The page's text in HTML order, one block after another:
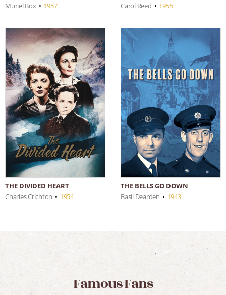
Muriel Box • 1957
Carol Reed • 1955
THE DIVIDED HEART
Charles Crichton • 1954
THE BELLS GO DOWN
Basil Dearden • 1943
Famous Fans